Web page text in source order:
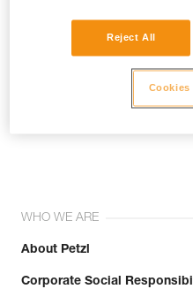
WHO WE ARE
About Petzl
Corporate Social
Reject All
Cookies